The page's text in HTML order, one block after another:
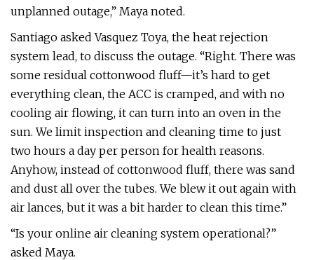
unplanned outage,” Maya noted.
Santiago asked Vasquez Toya, the heat rejection
system lead, to discuss the outage. “Right. There was
some residual cottonwood fluff—it’s hard to get
everything clean, the ACC is cramped, and with no
cooling air flowing, it can turn into an oven in the
sun. We limit inspection and cleaning time to just
two hours a day per person for health reasons.
Anyhow, instead of cottonwood fluff, there was sand
and dust all over the tubes. We blew it out again with
air lances, but it was a bit harder to clean this time.”
“Is your online air cleaning system operational?”
asked Maya.